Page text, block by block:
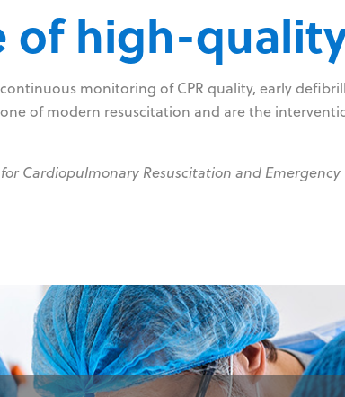
high-quality
monitoring of CPR quality, early
of modern resuscitation and are the
Cardiopulmonary Resuscitation and